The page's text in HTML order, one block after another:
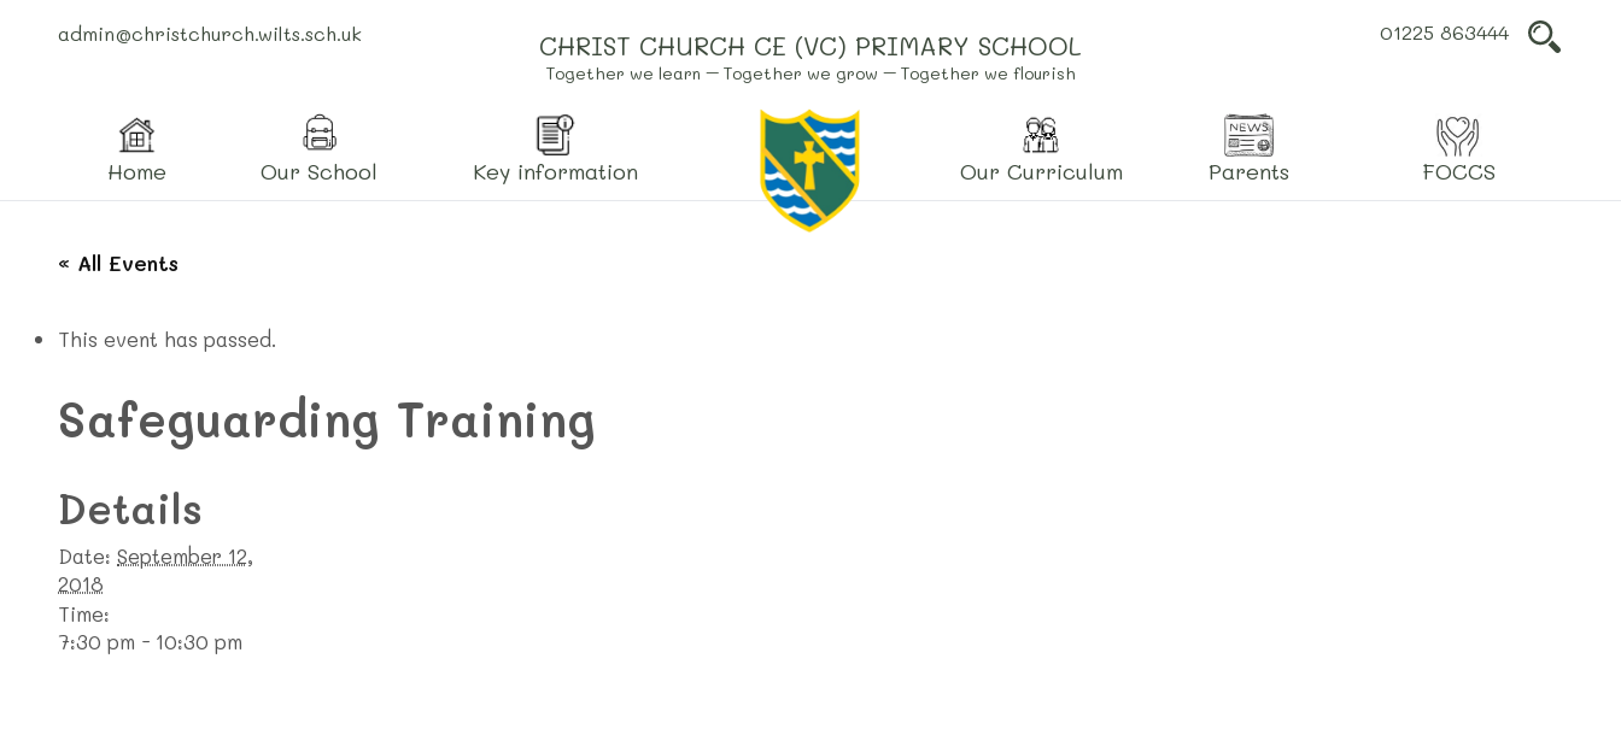
admin@christchurch.wilts.sch.uk CHRIST CHURCH CE (VC) PRIMARY SCHOOL
Together we learn – Together we grow – Together we flourish
01225 863444
Home Our School Key information Our Curriculum Parents FOCCS
« All Events
This event has passed.
Safeguarding Training
Details
Date: September 12,
2018
Time:
7:30 pm - 10:30 pm